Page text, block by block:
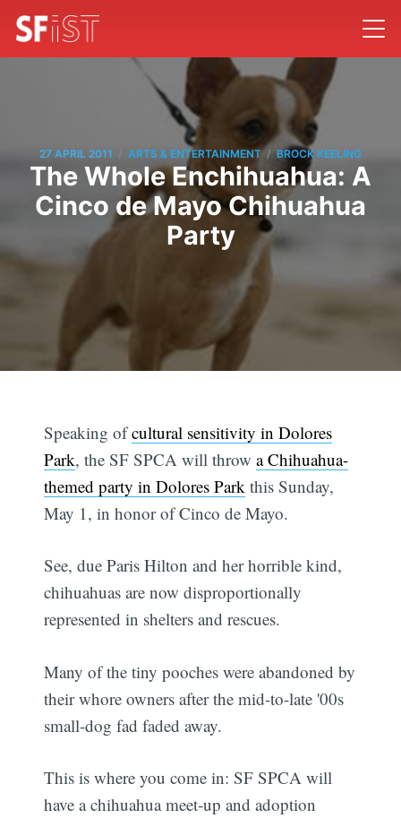
27 APRIL 2011 / ARTS & ENTERTAINMENT / BROCK KEELING
The Whole Enchihuahua: A
Cinco de Mayo Chihuahua
Party
Speaking ofcultural sensitivity in Dolores
Park, the SF SPCA will throwa Chihuahua-
themed party in Dolores Park this Sunday,
May 1, in honor of Cinco de Mayo.
See, due Paris Hilton and her horrible kind,
chihuahuas are now disproportionally
represented in shelters and rescues.
Many of the tiny pooches were abandoned by
their whore owners after the mid-to-late '00s
small-dog fad faded away.
This is where you come in: SF SPCA will
have a chihuahua meet-up and adoption